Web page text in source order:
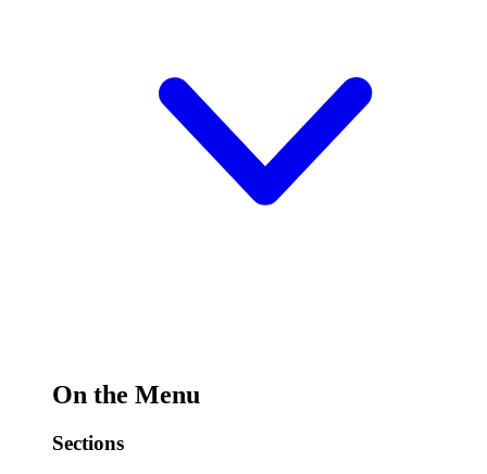
On the Menu
Sections